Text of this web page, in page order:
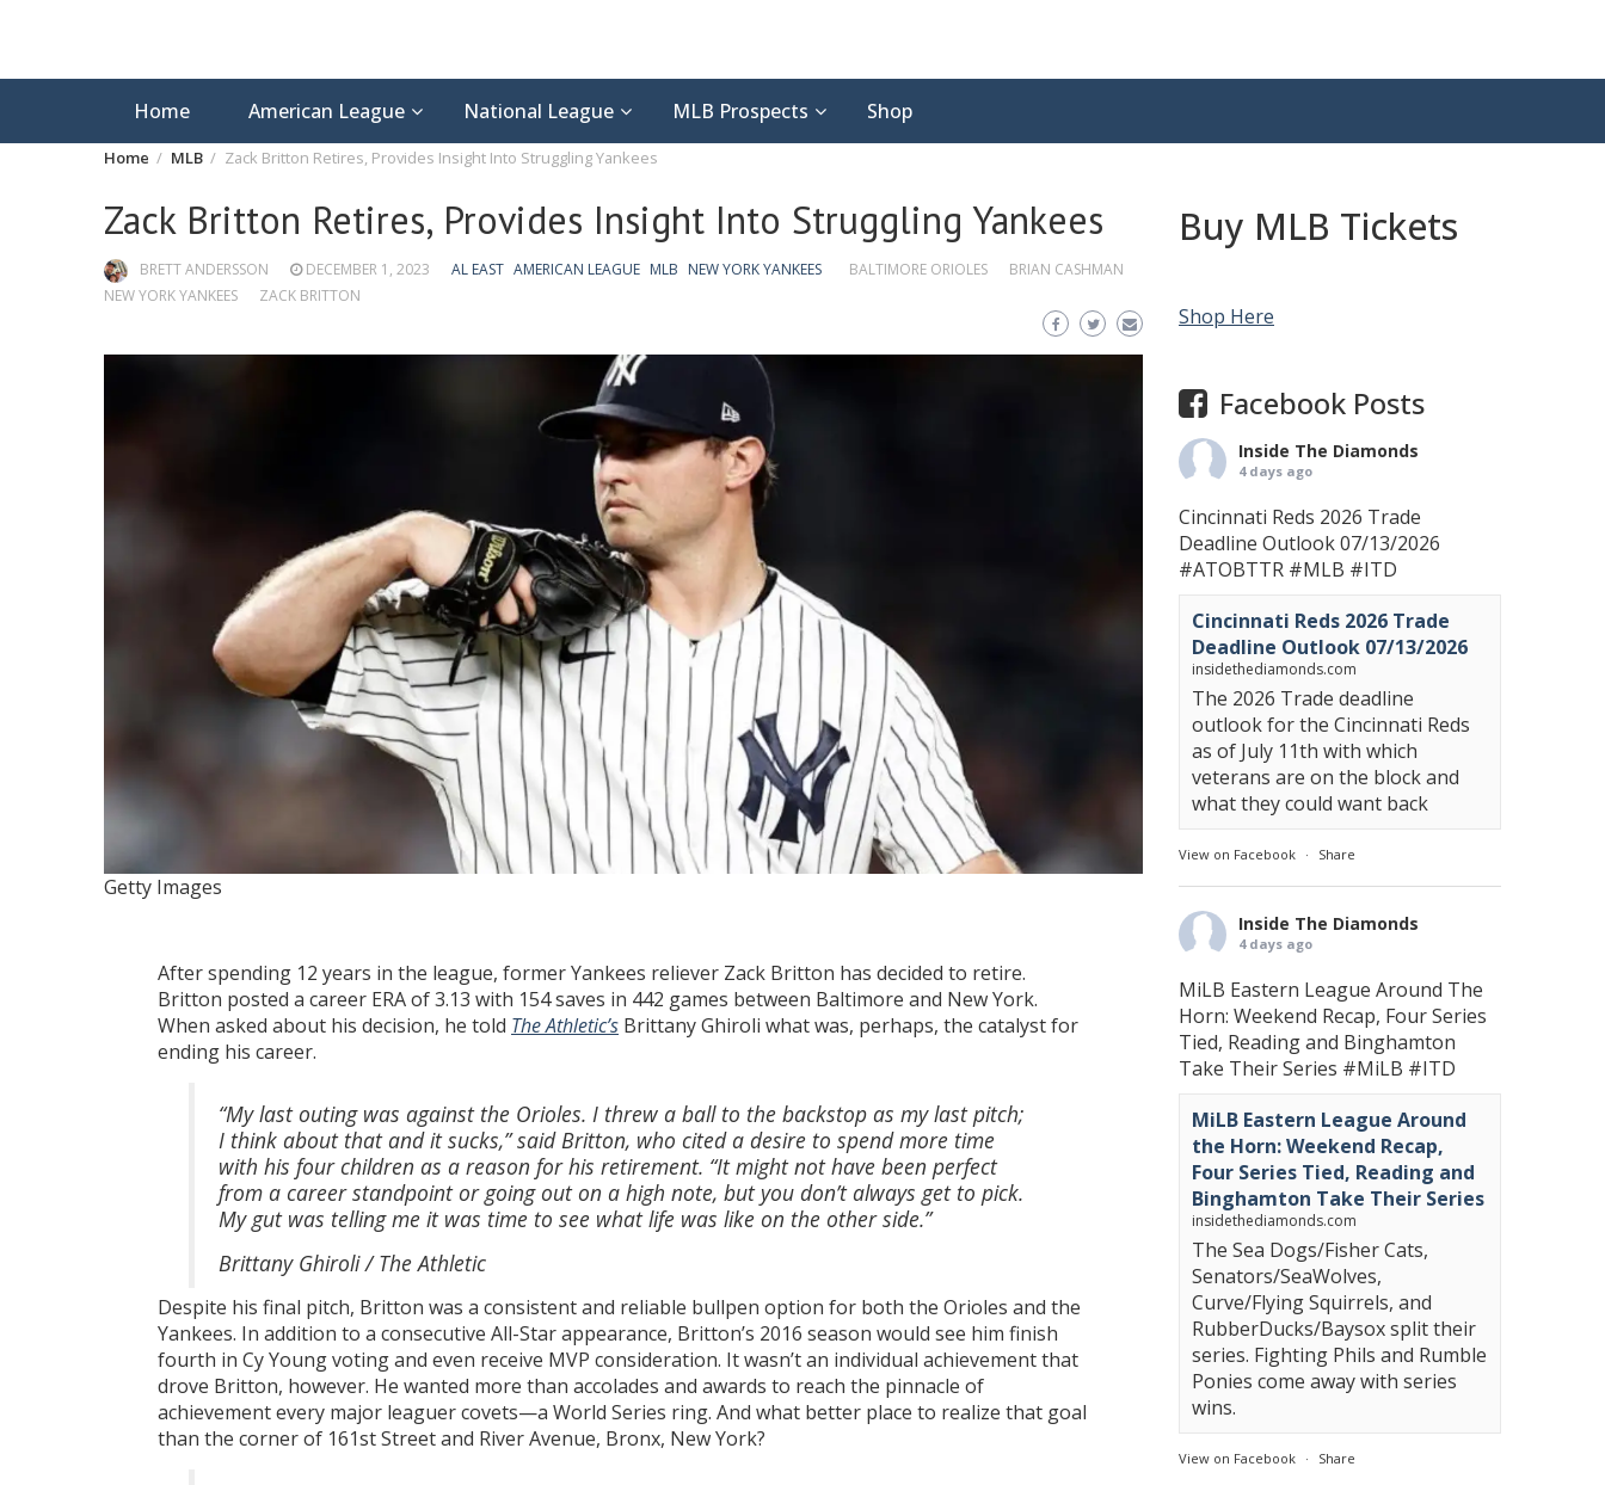
Home American League National League MLB Prospects Shop
Home MLB Zack Britton Retires, Provides Insight Into Struggling Yankees
Zack Britton Retires, Provides Insight Into Struggling Yankees
BRETT ANDERSSON DECEMBER 1, 2023 AL EAST AMERICAN LEAGUE MLB NEW YORK YANKEES BALTIMORE ORIOLES
BRIAN CASHMAN
NEW YORK YANKEES
ZACK BRITTON
Getty Images
After spending 12 years in the league, former Yankees reliever Zack Britton has decided to retire.
Britton posted a career ERA of 3.13 with 154 saves in 442 games between Baltimore and New York.
When asked about his decision, he told The Athletic’s Brittany Ghiroli what was, perhaps, the catalyst for
ending his career.
“My last outing was against the Orioles. I threw a ball to the backstop as my last pitch;
I think about that and it sucks,” said Britton, who cited a desire to spend more time
with his four children as a reason for his retirement. “It might not have been perfect
from a career standpoint or going out on a high note, but you don’t always get to pick.
My gut was telling me it was time to see what life was like on the other side.”
Brittany Ghiroli / The Athletic
Despite his final pitch, Britton was a consistent and reliable bullpen option for both the Orioles and the
Yankees. In addition to a consecutive All-Star appearance, Britton’s 2016 season would see him finish
fourth in Cy Young voting and even receive MVP consideration. It wasn’t an individual achievement that
drove Britton, however. He wanted more than accolades and awards to reach the pinnacle of
achievement every major leaguer covets—a World Series ring. And what better place to realize that goal
than the corner of 161st Street and River Avenue, Bronx, New York?
Buy MLB Tickets
Shop Here
Facebook Posts
Inside The Diamonds
4 days ago
Cincinnati Reds 2026 Trade
Deadline Outlook 07/13/2026
#ATOBTTR #MLB #ITD
Cincinnati Reds 2026 Trade
Deadline Outlook 07/13/2026
insidethediamonds.com
The 2026 Trade deadline
outlook for the Cincinnati Reds
as of July 11th with which
veterans are on the block and
what they could want back
View on Facebook · Share
Inside The Diamonds
4 days ago
MiLB Eastern League Around The
Horn: Weekend Recap, Four Series
Tied, Reading and Binghamton
Take Their Series #MiLB #ITD
MiLB Eastern League Around
the Horn: Weekend Recap,
Four Series Tied, Reading and
Binghamton Take Their Series
insidethediamonds.com
The Sea Dogs/Fisher Cats,
Senators/SeaWolves,
Curve/Flying Squirrels, and
RubberDucks/Baysox split their
series. Fighting Phils and Rumble
Ponies come away with series
wins.
View on Facebook · Share